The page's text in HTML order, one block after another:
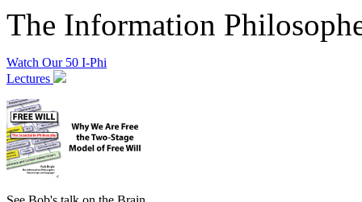
The Information
Watch Our 50 I-Phi
Lectures